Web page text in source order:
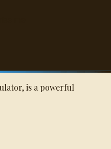
Quote
Emerson.
is a powerful